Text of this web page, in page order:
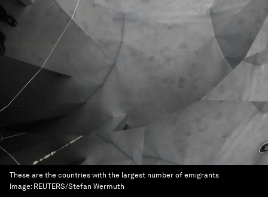
These are the countries with the largest number of emigrants
Image: REUTERS/Stefan Wermuth